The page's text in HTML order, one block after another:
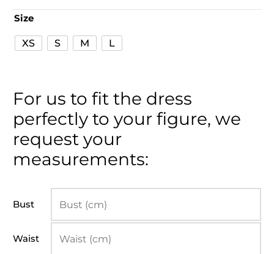
Size
XS S M L
For us to fit the dress
perfectly to your figure, we
request your
measurements:
Bust
Waist